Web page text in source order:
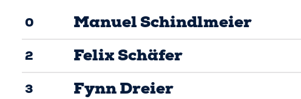
0 Manuel Schindlmeier
2 Felix Schäfer
3 Fynn Dreier